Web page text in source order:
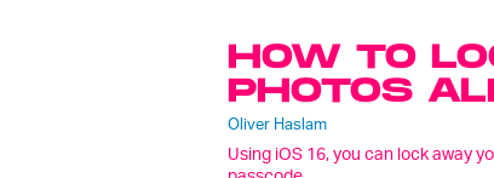
HOW TO
PHOTOS
Oliver Haslam
Using iOS 16, you can lock away